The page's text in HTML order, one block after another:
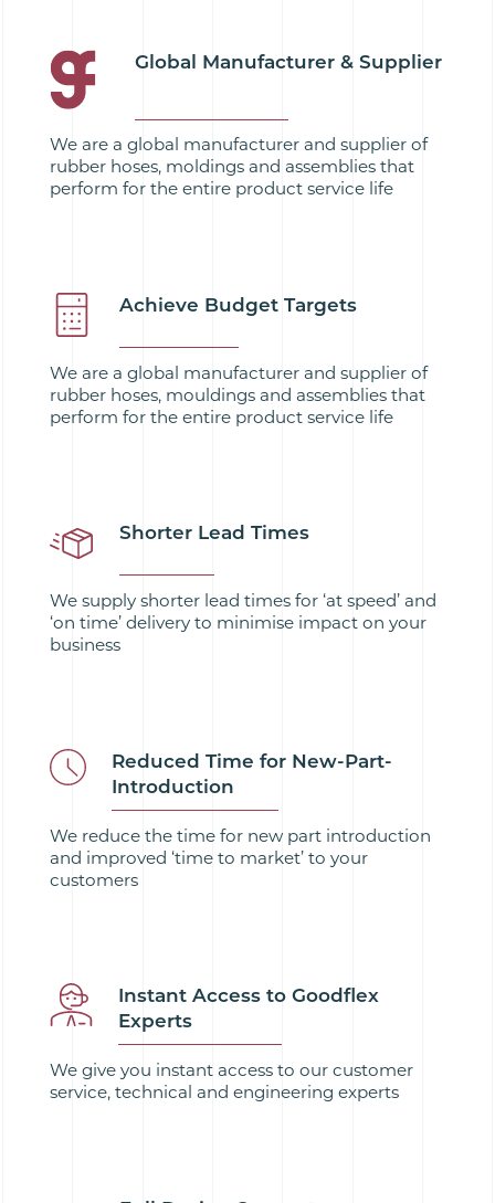
Global Manufacturer & Supplier
We are a global manufacturer and supplier of
rubber hoses, moldings and assemblies that
perform for the entire product service life
Achieve Budget Targets
We are a global manufacturer and supplier of
rubber hoses, mouldings and assemblies that
perform for the entire product service life
Shorter Lead Times
We supply shorter lead times for ‘at speed’ and
‘on time’ delivery to minimise impact on your
business
Reduced Time for New-Part-
Introduction
We reduce the time for new part introduction
and improved ‘time to market’ to your
customers
Instant Access to Goodflex
Experts
We give you instant access to our customer
service, technical and engineering experts